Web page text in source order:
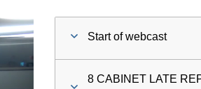
Start of webcast
8 CABINET LATE